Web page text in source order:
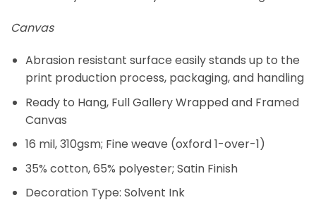
Canvas
Abrasion resistant surface easily stands up to the
print production process, packaging, and handling
Ready to Hang, Full Gallery Wrapped and Framed
Canvas
16 mil, 310gsm; Fine weave (oxford 1-over-1)
35% cotton, 65% polyester; Satin Finish
Decoration Type: Solvent Ink